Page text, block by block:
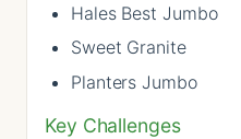
Hales Best Jumbo
Sweet Granite
Planters Jumbo
Key Challenges